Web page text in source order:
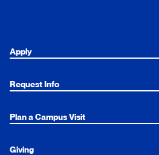
Apply
Request Info
Plan a Campus Visit
Giving